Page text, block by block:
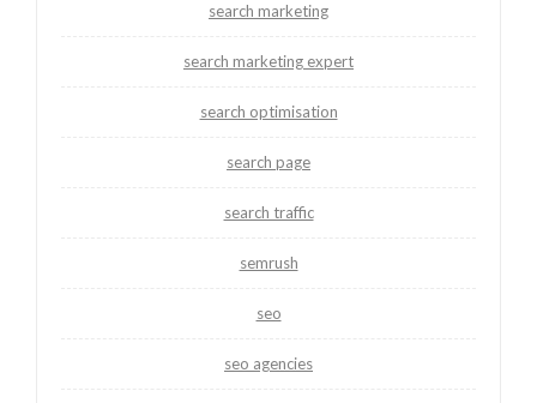
search marketing
search marketing expert
search optimisation
search page
search traffic
semrush
seo
seo agencies